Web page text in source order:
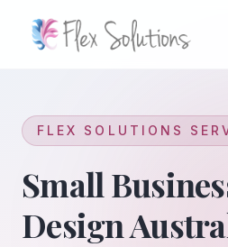
FLEX SOLUTIONS
Small
Design